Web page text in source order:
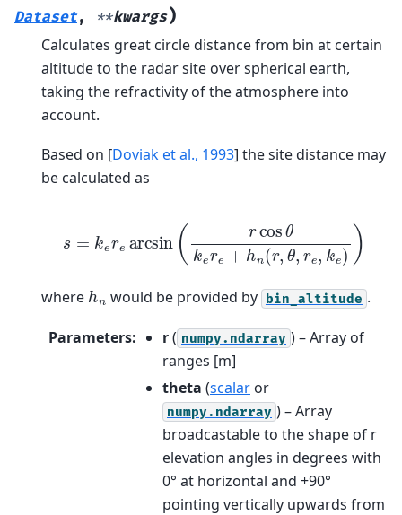
Dataset, **kwargs)
Calculates great circle distance from bin at certain
altitude to the radar site over spherical earth,
taking the refractivity of the atmosphere into
account.
Based on [Doviak et al., 1993] the site distance may
be calculated as
cos e+hn(r e)
where h would be provided by bin_altitude .
Parameters: r( numpy.ndarray ) – Array of
ranges [m]
theta (scalar or
numpy.ndarray ) – Array
broadcastable to the shape of r
elevation angles in degrees with
0° at horizontal and +90°
pointing vertically upwards from